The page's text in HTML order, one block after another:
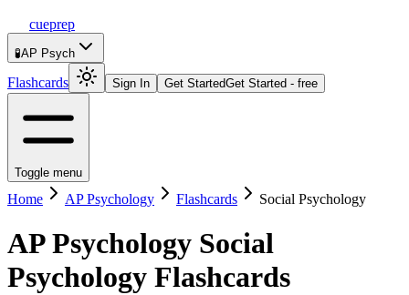
cueprep
🧪AP Psych
Flashcards Sign In Get StartedGet Started - free
Toggle menu
Home AP Psychology Flashcards Social Psychology
AP Psychology Social
Psychology Flashcards